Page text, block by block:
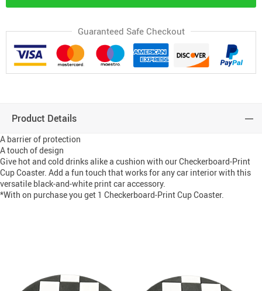
Guaranteed Safe Checkout
Product Details
A barrier of protection
A touch of design
Give hot and cold drinks alike a cushion with our Checkerboard-Print
Cup Coaster. Add a fun touch that works for any car interior with this
versatile black-and-white print car accessory.
*With on purchase you get 1 Checkerboard-Print Cup Coaster.